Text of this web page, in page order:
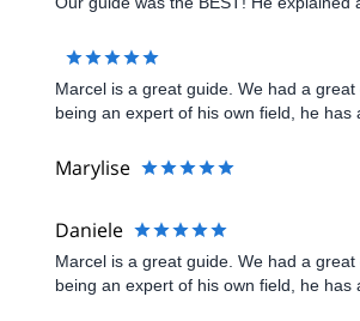
Show more
Show more
Daniele
being an expert of his own field, he